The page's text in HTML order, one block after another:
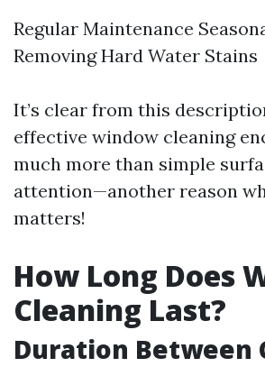
Regular Maintenance
Removing Hard Water Stains
It’s clear from this
effective window cleaning
much more than simple
attention—another reason
matters!
How Long Does
Cleaning Last?
Duration Between